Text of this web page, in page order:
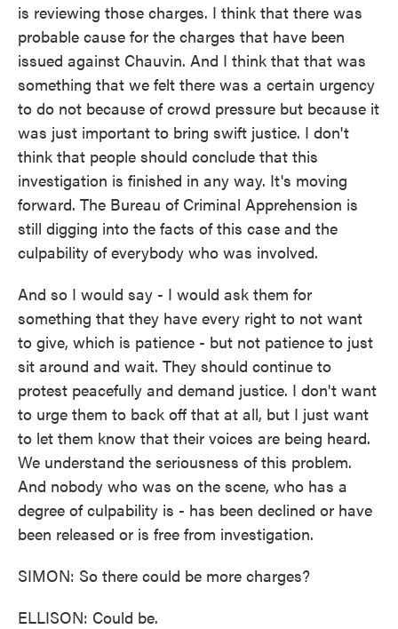
is reviewing those charges. I think that there was
probable cause for the charges that have been
issued against Chauvin. And I think that that was
something that we felt there was a certain urgency
to do not because of crowd pressure but because it
was just important to bring swift justice. I don't
think that people should conclude that this
investigation is finished in any way. It's moving
forward. The Bureau of Criminal Apprehension is
still digging into the facts of this case and the
culpability of everybody who was involved.
And so I would say - I would ask them for
something that they have every right to not want
to give, which is patience - but not patience to just
sit around and wait. They should continue to
protest peacefully and demand justice. I don't want
to urge them to back off that at all, but I just want
to let them know that their voices are being heard.
We understand the seriousness of this problem.
And nobody who was on the scene, who has a
degree of culpability is - has been declined or have
been released or is free from investigation.
SIMON: So there could be more charges?
ELLISON: Could be.